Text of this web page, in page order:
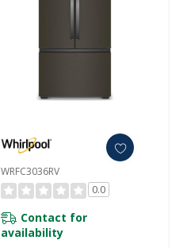
WRFC3036RV
0.0
Contact for
availability